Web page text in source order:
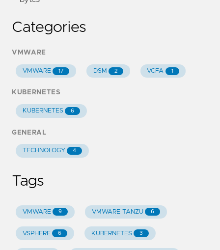
Categories
VMWARE
VMWARE 17 DSM 2 VCFA 1
KUBERNETES
KUBERNETES 6
GENERAL
TECHNOLOGY 4
Tags
VMWARE 9 VMWARE TANZU 6
VSPHERE 6 KUBERNETES 3